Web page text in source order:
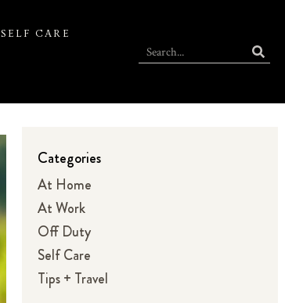
SELF CARE
Categories
At Home
At Work
Off Duty
Self Care
Tips + Travel